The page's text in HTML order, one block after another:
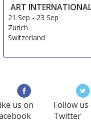
ART
21 Sep - 23 Sep
Zurich
Switzerland
us on
Follow us
Twitter